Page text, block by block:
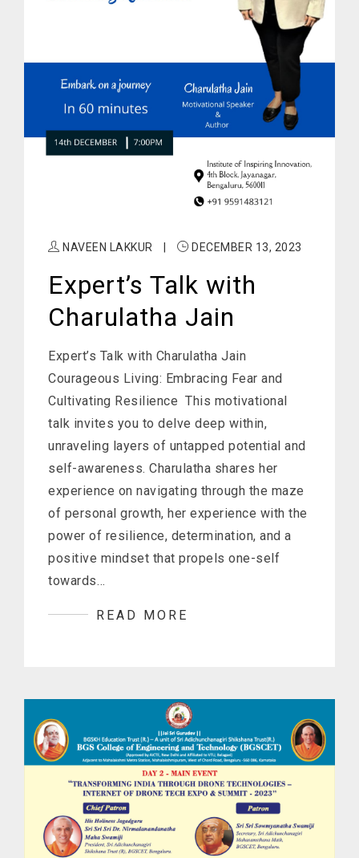
NAVEEN LAKKUR DECEMBER 13, 2023
Expert’s Talk with
Charulatha Jain
Expert’s Talk with Charulatha Jain
Courageous Living: Embracing Fear and
Cultivating Resilience This motivational
talk invites you to delve deep within,
unraveling layers of untapped potential and
self-awareness. Charulatha shares her
experience on navigating through the maze
of personal growth, her experience with the
power of resilience, determination, and a
positive mindset that propels one-self
towards…
READ MORE